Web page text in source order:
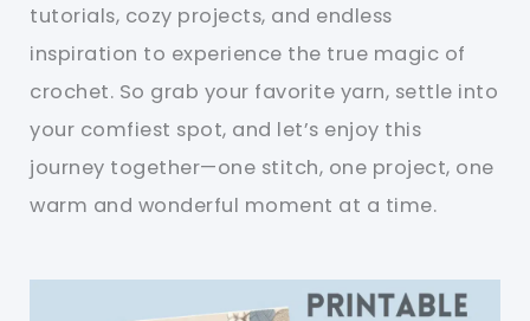
tutorials, cozy projects, and endless
inspiration to experience the true magic of
crochet. So grab your favorite yarn, settle into
your comfiest spot, and let’s enjoy this
journey together—one stitch, one project, one
warm and wonderful moment at a time.